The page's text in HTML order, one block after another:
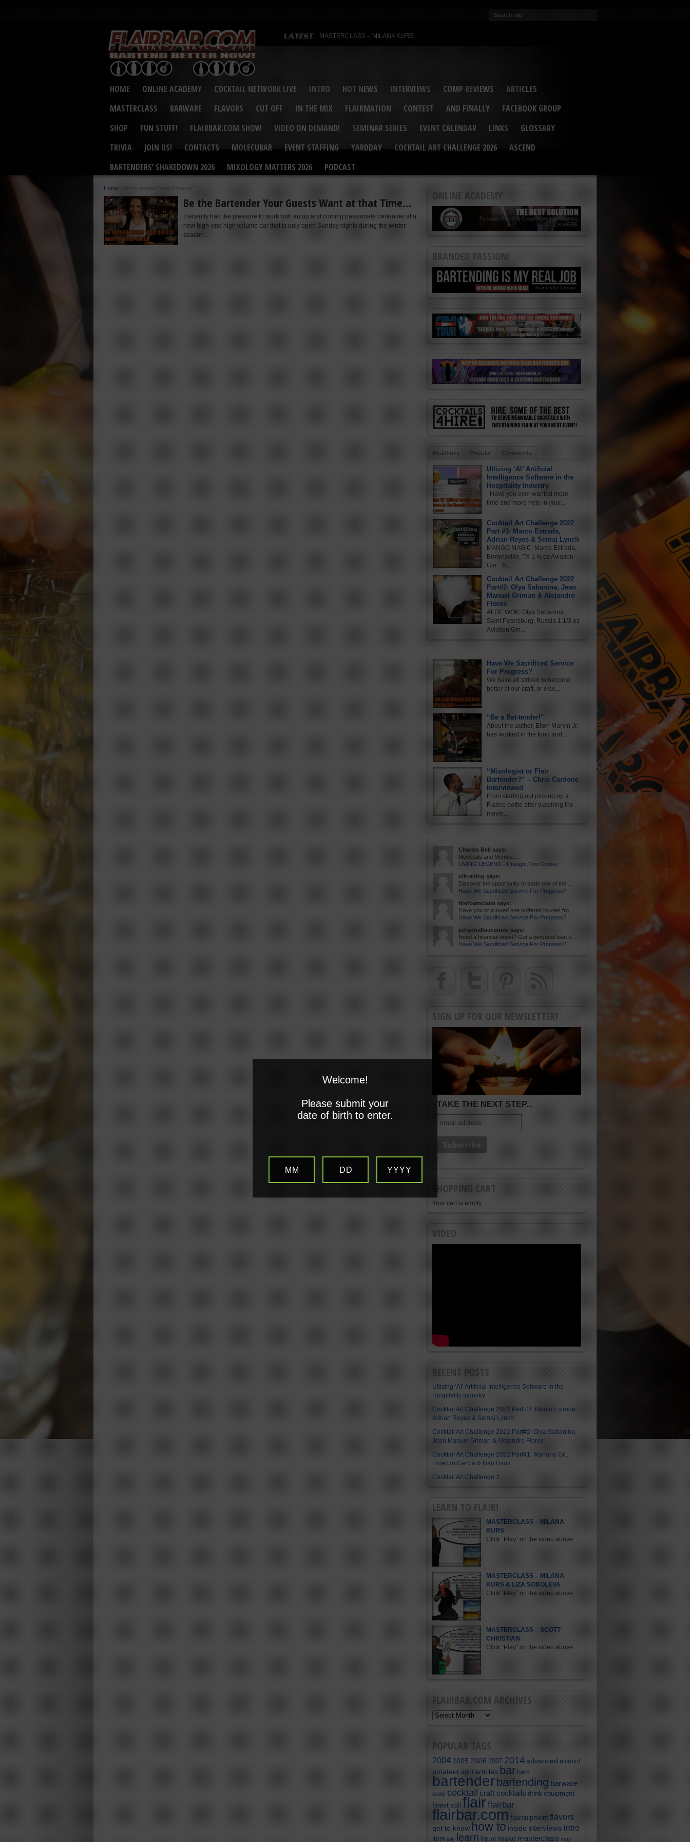
MASTERCLASS – MILANA KURS
“Germany’s Best Newcomer” – Marian Antoniu Danelcu Interviewed
MASTERCLASS – SCOTT CHRISTIAN
HOME ONLINE ACADEMY COCKTAIL NETWORK LIVE INTRO HOT NEWS INTERVIEWS COMP REVIEWS
ARTICLES
MASTERCLASS
BARWARE FLAVORS CUT OFF IN THE MIX FLAIRMATION CONTEST AND FINALLY
FACEBOOK GROUP
SHOP
FUN STUFF! FLAIRBAR.COM SHOW VIDEO ON DEMAND! SEMINAR SERIES EVENT CALENDAR LINKS
GLOSSARY
TRIVIA
JOIN US! CONTACTS MOLECUBAR EVENT STAFFING YARDDAY COCKTAIL ART CHALLENGE 2026
ASCEND
BARTENDERS’ SHAKEDOWN 2026
MIXOLOGY MATTERS 2026 PODCAST
Home / Posts tagged "coach house"
Be the Bartender Your Guests Want at that Time…
I recently had the pleasure to work with an up and coming passionate bartender at a
new high-end high volume bar that is only open Sunday nights during the winter
season....
ONLINE ACADEMY
BRANDED PASSION!
Headlines Popular Comments
Utlizing ‘AI’ Artificial
Intelligence Software in the
Hospitality Industry
Have you ever wanted more
time and more help in your...
Cocktail Art Challenge 2022
Part #3: Marco Estrada,
Adrian Reyes & Semaj Lynch
MANGO MAGIC: Marco Estrada,
Brownsville, TX 1 ½ oz Aviation
Gin ¾...
Cocktail Art Challenge 2022
Part#2: Olya Sabanina, Jean
Manuel Griman & Alejandro
Flores
ALOE WOK: Olya Sabanina,
Saint Petersburg, Russia 1 1/3 oz
Aviation Gin...
Have We Sacrificed Service
For Progress?
We have all strived to become
better at our craft, or else,...
“Be a Bat-tender!”
About the author, Elton Marvin Jr.
has worked in the food and...
“Mixologist or Flair
Bartender?” – Chris Cardone
Interviewed
From starting out picking up a
Flairco bottle after watching the
movie...
Charles Bell says:
Mocktails and Memes....
LIVING LEGEND - I Taught Tom Cruise
oiltrading says:
Discover the opportunity to trade one of the ...
Have We Sacrificed Service For Progress?
firefoamclaim says:
Have you or a loved one suffered injuries fro...
Have We Sacrificed Service For Progress?
personalloansnow says:
Need a financial boost? Get a personal loan u...
Have We Sacrificed Service For Progress?
SIGN UP FOR OUR NEWSLETTER!
TAKE THE NEXT STEP...
SHOPPING CART
Your cart is empty.
VIDEO
RECENT POSTS
Utlizing ‘AI’ Artificial Intelligence Software in the
Hospitality Industry
Cocktail Art Challenge 2022 Part #3: Marco Estrada,
Adrian Reyes & Semaj Lynch
Cocktail Art Challenge 2022 Part#2: Olya Sabanina,
Jean Manuel Griman & Alejandro Flores
Cocktail Art Challenge 2022 Part#1: Mariano Gil,
Lorenzo Garcia & Ivan Usov
Cocktail Art Challenge 3
LEARN TO FLAIR!
MASTERCLASS – MILANA
KURS
Click “Play” on the video above.
MASTERCLASS – MILANA
KURS & LIZA SOBOLEVA
Click “Play” on the video above.
MASTERCLASS – SCOTT
CHRISTIAN
Click “Play” on the video above.
FLAIRBAR.COM ARCHIVES
POPULAR TAGS
2004 2005 2006 2007 2014 advanced alcohol
amateur april articles bar bars
bartender bartending barware
bottle cocktail craft cocktails drink equipment
finest call flairflairbar
flairbar.com flairquipment flavors
get to know how to inside interviews intro
item july learn liquor make masterclass may
Welcome!
Please submit your
date of birth to enter.
MM DD YYYY